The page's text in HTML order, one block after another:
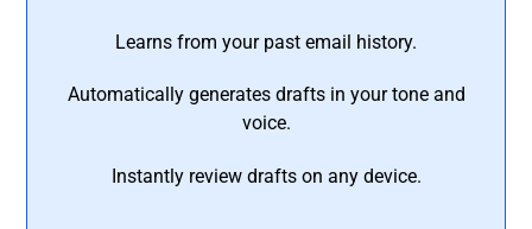
Learns from your past email history.
Automatically generates drafts in your tone and
voice.
Instantly review drafts on any device.